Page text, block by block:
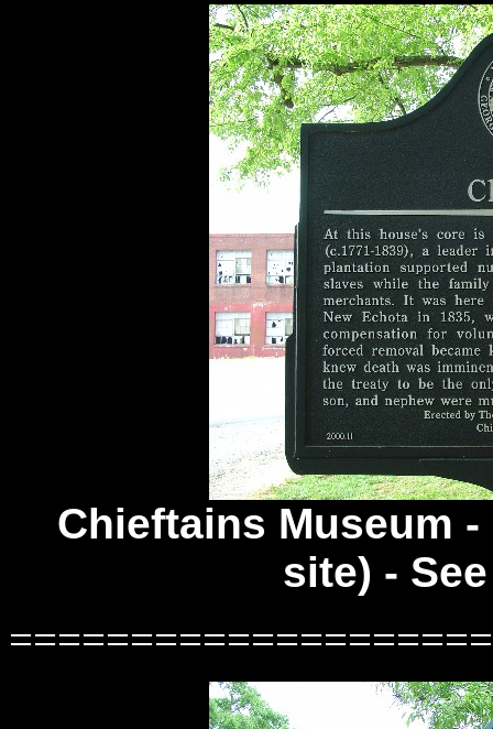
Chieftains Museum -
site) -